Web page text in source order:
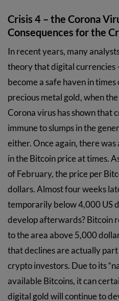
Crisis 4 – the Corona
Consequences for the
In recent years, many
theory that digital currencies
become a safe haven in
precious metal gold, when
Corona virus has shown that
immune to slumps in the
either. Once again, there was
in the Bitcoin price at times.
of February, the price per
dollars. Almost four weeks
temporarily below 4,000 US
develop afterwards? Bitcoin
to the area above 5,000
that declines are actually
crypto investors. Due to its
available Bitcoins, it can
digital gold will continue to